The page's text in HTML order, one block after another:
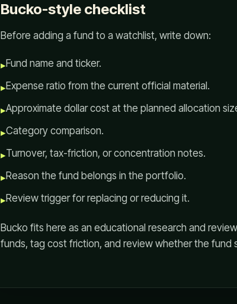
Bucko-style checklist
Before adding a fund to a watchlist, write down:
▸Fund name and ticker.
▸Expense ratio from the current official material.
▸Approximate dollar cost at the planned allocation
▸Category comparison.
▸Turnover, tax-friction, or concentration notes.
▸Reason the fund belongs in the portfolio.
▸Review trigger for replacing or reducing it.
Bucko fits here as an educational research and
funds, tag cost friction, and review whether the fund